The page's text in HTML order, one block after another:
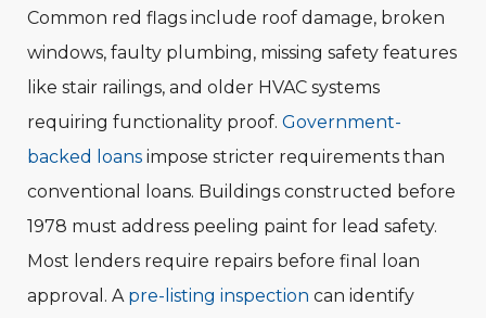
Common red flags include roof damage, broken
windows, faulty plumbing, missing safety features
like stair railings, and older HVAC systems
requiring functionality proof. Government-
backed loans impose stricter requirements than
conventional loans. Buildings constructed before
1978 must address peeling paint for lead safety.
Most lenders require repairs before final loan
approval. A pre-listing inspection can identify